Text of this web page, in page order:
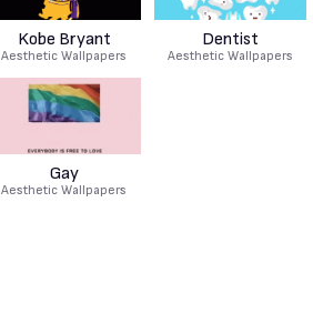
Kobe Bryant
Aesthetic Wallpapers
Dentist
Aesthetic Wallpapers
Gay
Aesthetic Wallpapers